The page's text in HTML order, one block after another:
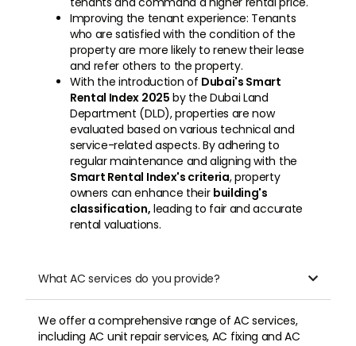
Improving the tenant experience: Tenants
who are satisfied with the condition of the
property are more likely to renew their lease
and refer others to the property.
With the introduction of Dubai's Smart
Rental Index 2025 by the Dubai Land
Department (DLD), properties are now
evaluated based on various technical and
service-related aspects. By adhering to
regular maintenance and aligning with the
Smart Rental Index's criteria, property
owners can enhance their building's
classification, leading to fair and accurate
rental valuations.
What AC services do you provide? 
We offer a comprehensive range of AC services,
including AC unit repair services, AC fixing and AC